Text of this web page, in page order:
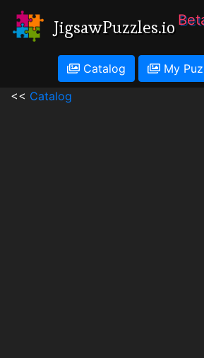
JigsawPuzzles.io
Catalog My
<< Catalog